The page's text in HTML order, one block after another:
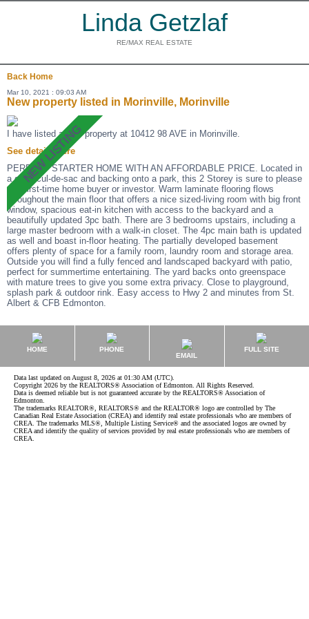
Linda Getzlaf
RE/MAX REAL ESTATE
Back Home
Mar 10, 2021 : 09:03 AM
New property listed in Morinville, Morinville
I have listed a new property at 10412 98 AVE in Morinville.
See details here
PERFECT STARTER HOME WITH AN AFFORDABLE PRICE. Located in
a quiet cul-de-sac and backing onto a park, this 2 Storey is sure to please
any first-time home buyer or investor. Warm laminate flooring flows
throughout the main floor that offers a nice sized-living room with big front
window, spacious eat-in kitchen with access to the backyard and a
beautifully updated 3pc bath. There are 3 bedrooms upstairs, including a
large master bedroom with a walk-in closet. The 4pc main bath is updated
as well and boast in-floor heating. The partially developed basement
offers plenty of space for a family room, laundry room and storage area.
Outside you will find a fully fenced and landscaped backyard with patio,
perfect for summertime entertaining. The yard backs onto greenspace
with mature trees to give you some extra privacy. Close to playground,
splash park & outdoor rink. Easy access to Hwy 2 and minutes from St.
Albert & CFB Edmonton.
HOME
PHONE
EMAIL
FULL SITE
Data last updated on August 8, 2026 at 01:30 AM (UTC).
Copyright 2026 by the REALTORS® Association of Edmonton. All Rights Reserved.
Data is deemed reliable but is not guaranteed accurate by the REALTORS® Association of
Edmonton.
The trademarks REALTOR®, REALTORS® and the REALTOR® logo are controlled by The
Canadian Real Estate Association (CREA) and identify real estate professionals who are members of
CREA. The trademarks MLS®, Multiple Listing Service® and the associated logos are owned by
CREA and identify the quality of services provided by real estate professionals who are members of
CREA.